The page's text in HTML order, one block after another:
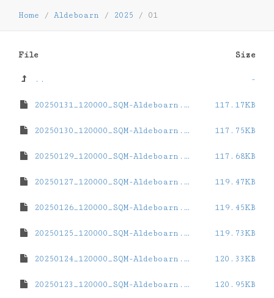
Home / Aldeboarn / 2025 / 01
File Size
.. -
20250131_120000_SQM-Aldeboarn.dat 117.17KB
20250130_120000_SQM-Aldeboarn.dat 117.75KB
20250129_120000_SQM-Aldeboarn.dat 117.68KB
20250127_120000_SQM-Aldeboarn.dat 119.47KB
20250126_120000_SQM-Aldeboarn.dat 119.45KB
20250125_120000_SQM-Aldeboarn.dat 119.73KB
20250124_120000_SQM-Aldeboarn.dat 120.33KB
20250123_120000_SQM-Aldeboarn.dat 120.95KB